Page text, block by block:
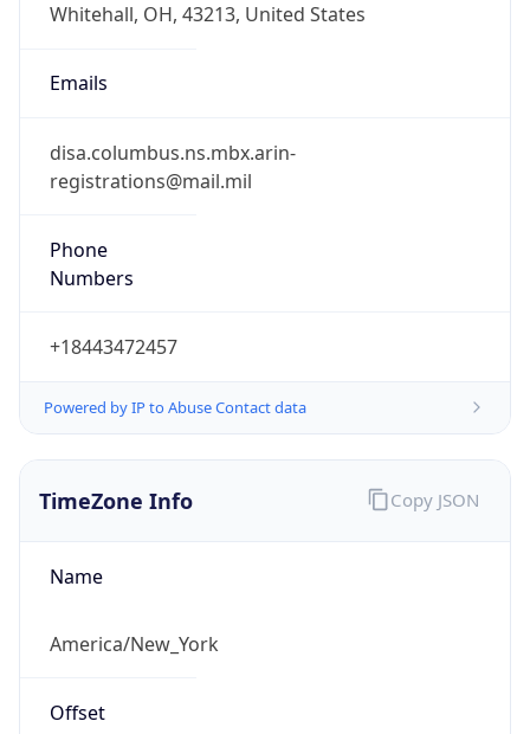
Whitehall, OH, 43213, United States
Emails
disa.columbus.ns.mbx.arin-
registrations@mail.mil
Phone
Numbers
+18443472457
Powered by IP to Abuse Contact data
TimeZone Info
Name
America/New_York
Offset
Copy JSON